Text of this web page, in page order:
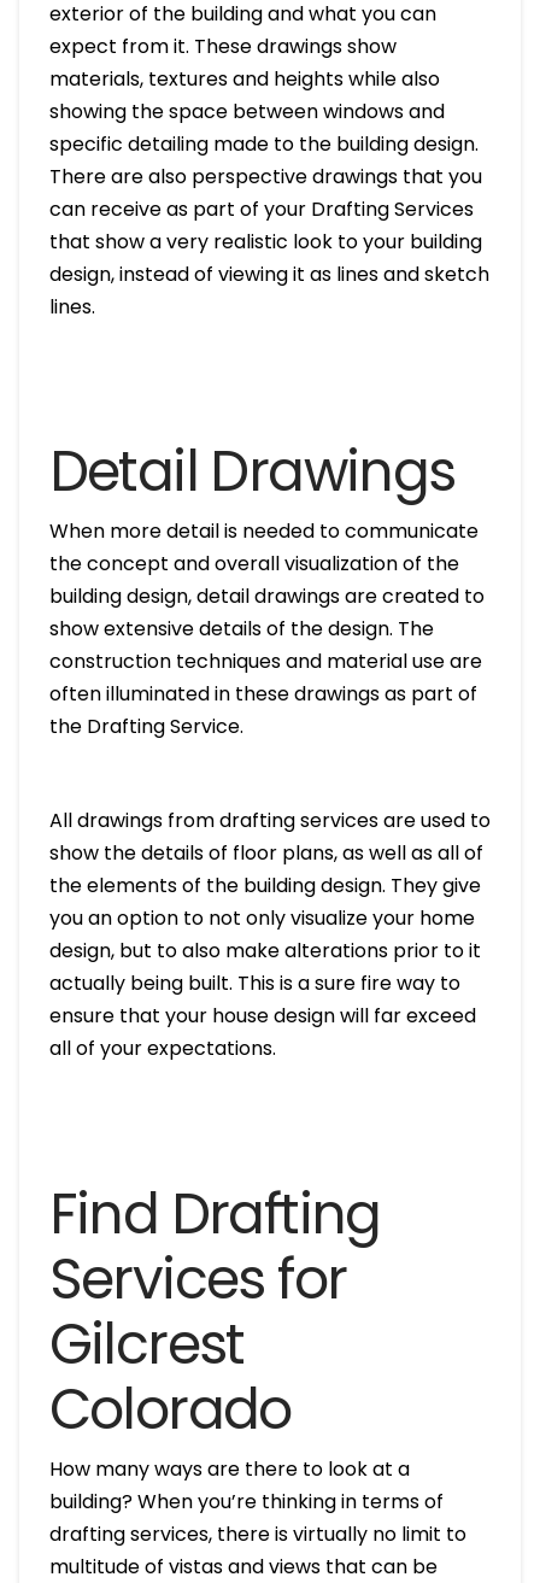
exterior of the building and what you can
expect from it. These drawings show
materials, textures and heights while also
showing the space between windows and
specific detailing made to the building design.
There are also perspective drawings that you
can receive as part of your Drafting Services
that show a very realistic look to your building
design, instead of viewing it as lines and sketch
lines.
Detail Drawings
When more detail is needed to communicate
the concept and overall visualization of the
building design, detail drawings are created to
show extensive details of the design. The
construction techniques and material use are
often illuminated in these drawings as part of
the Drafting Service.
All drawings from drafting services are used to
show the details of floor plans, as well as all of
the elements of the building design. They give
you an option to not only visualize your home
design, but to also make alterations prior to it
actually being built. This is a sure fire way to
ensure that your house design will far exceed
all of your expectations.
Find Drafting
Services for
Gilcrest
Colorado
How many ways are there to look at a
building? When you’re thinking in terms of
drafting services, there is virtually no limit to
multitude of vistas and views that can be